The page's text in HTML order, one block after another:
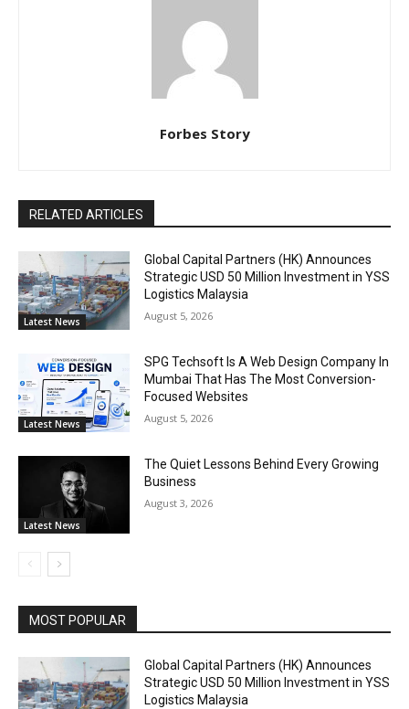
Forbes Story
RELATED ARTICLES
Latest News
Global Capital Partners (HK) Announces
Strategic USD 50 Million Investment in YSS
Logistics Malaysia
August 5, 2026
Latest News
SPG Techsoft Is A Web Design Company In
Mumbai That Has The Most Conversion-
Focused Websites
August 5, 2026
Latest News
The Quiet Lessons Behind Every Growing
Business
August 3, 2026
MOST POPULAR
Global Capital Partners (HK) Announces
Strategic USD 50 Million Investment in YSS
Logistics Malaysia